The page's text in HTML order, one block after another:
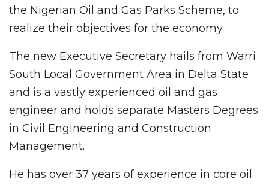
the Nigerian Oil and Gas Parks Scheme, to
realize their objectives for the economy.
The new Executive Secretary hails from Warri
South Local Government Area in Delta State
and is a vastly experienced oil and gas
engineer and holds separate Masters Degrees
in Civil Engineering and Construction
Management.
He has over 37 years of experience in core oil